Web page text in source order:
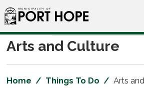
Skip
to
Content
Arts and Culture
Home Things To Do Arts